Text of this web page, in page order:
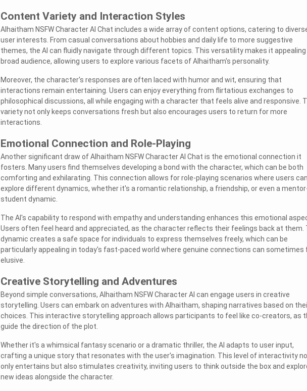
Content Variety and Interaction Styles
Alhaitham NSFW Character AI Chat includes a wide array of content options, catering to
user interests. From casual conversations about hobbies and daily life to more suggestive
themes, the AI can fluidly navigate through different topics. This versatility makes it appealing
broad audience, allowing users to explore various facets of Alhaitham's personality.
Moreover, the character's responses are often laced with humor and wit, ensuring that
interactions remain entertaining. Users can enjoy everything from flirtatious exchanges to
philosophical discussions, all while engaging with a character that feels alive and responsive.
variety not only keeps conversations fresh but also encourages users to return for more
interactions.
Emotional Connection and Role-Playing
Another significant draw of Alhaitham NSFW Character AI Chat is the emotional connection it
fosters. Many users find themselves developing a bond with the character, which can be both
comforting and exhilarating. This connection allows for role-playing scenarios where users can
explore different dynamics, whether it's a romantic relationship, a friendship, or even a
student dynamic.
The AI's capability to respond with empathy and understanding enhances this emotional
Users often feel heard and appreciated, as the character reflects their feelings back at them.
dynamic creates a safe space for individuals to express themselves freely, which can be
particularly appealing in today's fast-paced world where genuine connections can sometimes
elusive.
Creative Storytelling and Adventures
Beyond simple conversations, Alhaitham NSFW Character AI can engage users in creative
storytelling. Users can embark on adventures with Alhaitham, shaping narratives based on
choices. This interactive storytelling approach allows participants to feel like co-creators, as
guide the direction of the plot.
Whether it's a whimsical fantasy scenario or a dramatic thriller, the AI adapts to user input,
crafting a unique story that resonates with the user's imagination. This level of interactivity
only entertains but also stimulates creativity, inviting users to think outside the box and
new ideas alongside the character.